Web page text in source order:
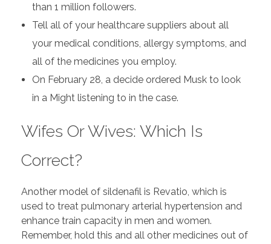
than 1 million followers.
Tell all of your healthcare suppliers about all
your medical conditions, allergy symptoms, and
all of the medicines you employ.
On February 28, a decide ordered Musk to look
in a Might listening to in the case.
Wifes Or Wives: Which Is
Correct?
Another model of sildenafil is Revatio, which is
used to treat pulmonary arterial hypertension and
enhance train capacity in men and women.
Remember, hold this and all other medicines out of